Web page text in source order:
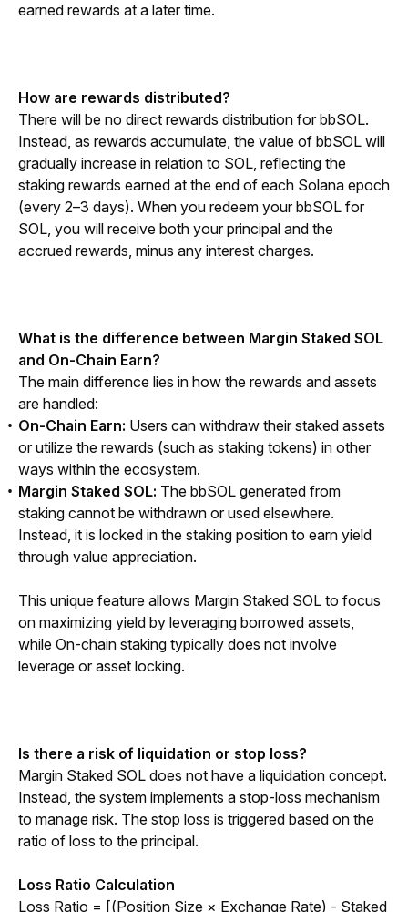
earned rewards at a later time.
How are rewards distributed?
There will be no direct rewards distribution for bbSOL.
Instead, as rewards accumulate, the value of bbSOL will
gradually increase in relation to SOL, reflecting the
staking rewards earned at the end of each Solana epoch
(every 2–3 days). When you redeem your bbSOL for
SOL, you will receive both your principal and the
accrued rewards, minus any interest charges.
What is the difference between Margin Staked SOL
and On-Chain Earn?
The main difference lies in how the rewards and assets
are handled:
On-Chain Earn: Users can withdraw their staked assets
or utilize the rewards (such as staking tokens) in other
ways within the ecosystem.
Margin Staked SOL: The bbSOL generated from
staking cannot be withdrawn or used elsewhere.
Instead, it is locked in the staking position to earn yield
through value appreciation.
This unique feature allows Margin Staked SOL to focus
on maximizing yield by leveraging borrowed assets,
while On-chain staking typically does not involve
leverage or asset locking.
Is there a risk of liquidation or stop loss?
Margin Staked SOL does not have a liquidation concept.
Instead, the system implements a stop-loss mechanism
to manage risk. The stop loss is triggered based on the
ratio of loss to the principal.
Loss Ratio Calculation
Loss Ratio = [(Position Size × Exchange Rate) - Staked